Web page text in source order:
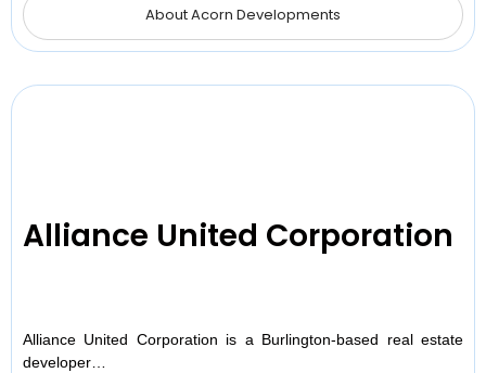
About Acorn Developments
Alliance United Corporation
Alliance United Corporation is a Burlington-based real estate
developer…